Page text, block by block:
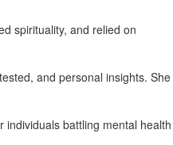
spirituality, and relied on
and personal insights. She
battling mental health